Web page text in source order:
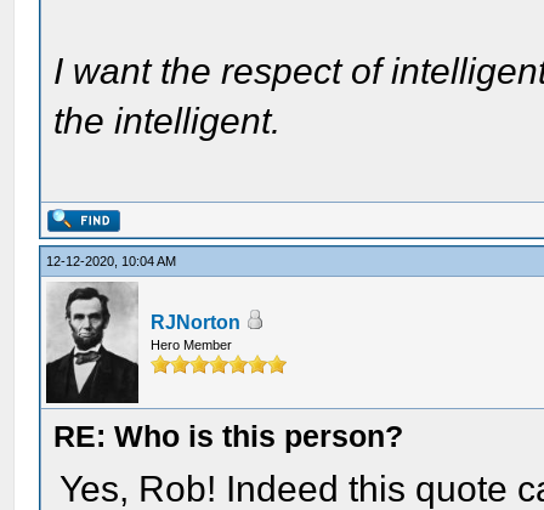
I want the respect of
the intelligent.
12-12-2020, 10:04 AM
RJNorton
Hero Member
RE: Who is this person?
Yes, Rob! Indeed this quote